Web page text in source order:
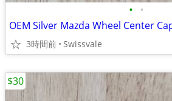
• •
OEM Silver Mazda Wheel Center
3時間前 Swissvale
$30